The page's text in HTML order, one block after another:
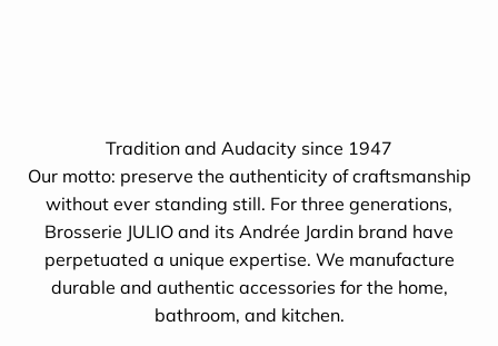
Tradition and Audacity since 1947
Our motto: preserve the authenticity of craftsmanship
without ever standing still. For three generations,
Brosserie JULIO and its Andrée Jardin brand have
perpetuated a unique expertise. We manufacture
durable and authentic accessories for the home,
bathroom, and kitchen.